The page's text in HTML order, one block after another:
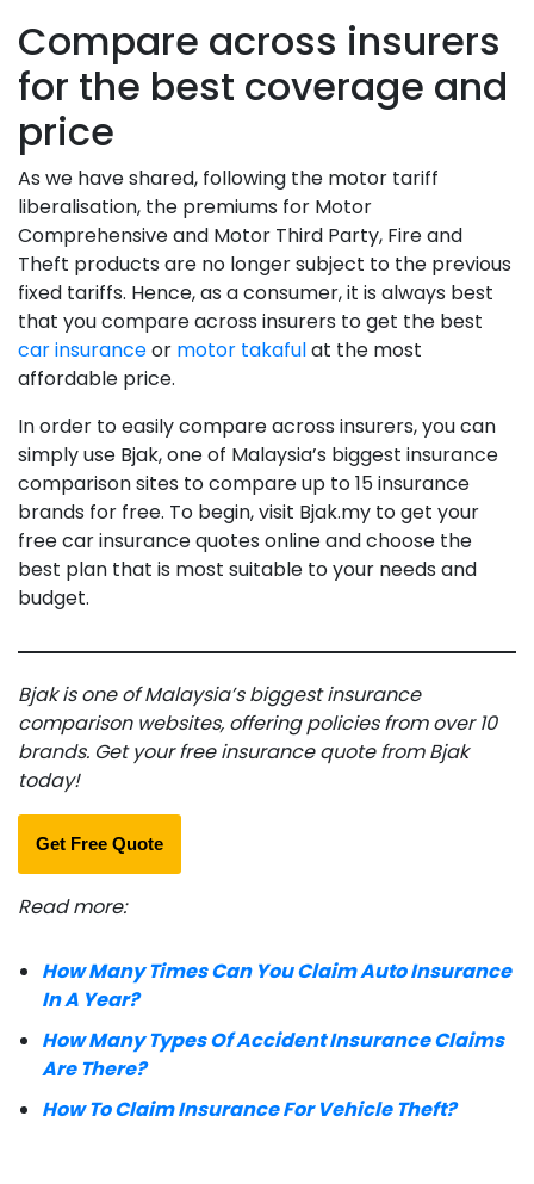
Compare across insurers
for the best coverage and
price
As we have shared, following the motor tariff
liberalisation, the premiums for Motor
Comprehensive and Motor Third Party, Fire and
Theft products are no longer subject to the previous
fixed tariffs. Hence, as a consumer, it is always best
that you compare across insurers to get the best
car insuranceor motor takafulat the most
affordable price.
In order to easily compare across insurers, you can
simply use Bjak, one of Malaysia’s biggest insurance
comparison sites to compare up to 15 insurance
brands for free. To begin, visit Bjak.my to get your
free car insurance quotes online and choose the
best plan that is most suitable to your needs and
budget.
Bjak is one of Malaysia’s biggest insurance
comparison websites, offering policies from over 10
brands. Get your free insurance quote from Bjak
today!
Get Free Quote
Read more:
How Many Times Can You Claim Auto Insurance
In A Year?
How Many Types Of Accident Insurance Claims
Are There?
How To Claim Insurance For Vehicle Theft?